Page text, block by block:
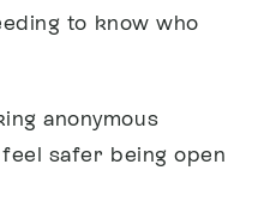
to know who
anonymous
safer being open